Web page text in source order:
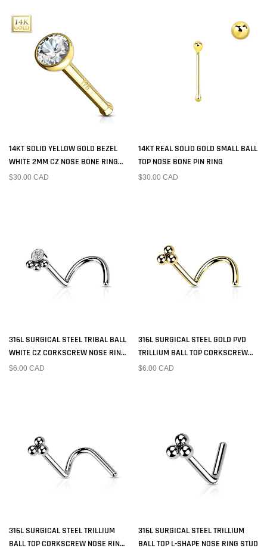
14KT SOLID YELLOW GOLD BEZEL
WHITE 2MM CZ NOSE BONE RING
STUD
$30.00 CAD
14KT REAL SOLID GOLD SMALL BALL
TOP NOSE BONE PIN RING
$30.00 CAD
316L SURGICAL STEEL TRIBAL BALL
WHITE CZ CORKSCREW NOSE RING
STUD
$6.00 CAD
316L SURGICAL STEEL GOLD PVD
TRILLIUM BALL TOP CORKSCREW
NOSE RING STUD
$6.00 CAD
316L SURGICAL STEEL TRILLIUM
BALL TOP CORKSCREW NOSE RING
316L SURGICAL STEEL TRILLIUM
BALL TOP L-SHAPE NOSE RING STUD